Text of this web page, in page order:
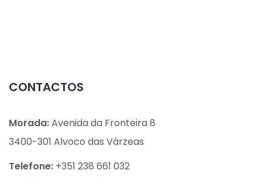
CONTACTOS
Morada:Avenida da Fronteira 8
3400-301 Alvoco das Várzeas
Telefone: +351 238 661 032